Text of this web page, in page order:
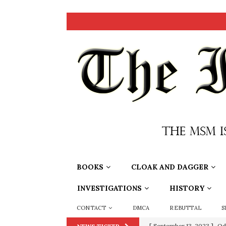
BOOKS CLOAK AND DAGGER
INVESTIGATIONS HISTORY
CONTACT DMCA REBUTTAL